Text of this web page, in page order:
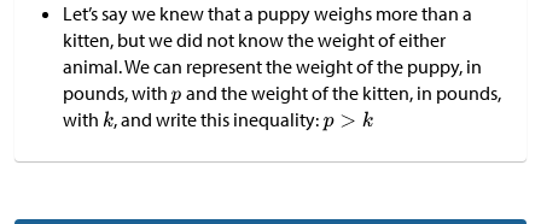
Let’s say we knew that a puppy weighs more than a
kitten, but we did not know the weight of either
animal. We can represent the weight of the puppy, in
pounds, with
and the weight of the kitten, in pounds,
with
, and write this inequality: